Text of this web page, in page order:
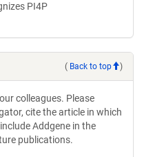
PI4P
( Back to top )
colleagues. Please
cite the article in which
Addgene in the
publications.